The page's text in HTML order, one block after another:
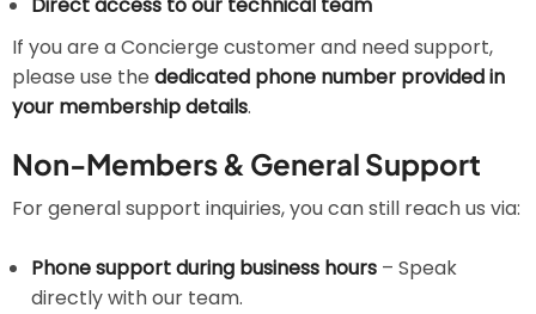
If you are a Concierge customer and need support,
please use the dedicated phone number provided in
your membership details.
Non-Members & General Support
For general support inquiries, you can still reach us via:
Phone support during business hours – Speak
directly with our team.